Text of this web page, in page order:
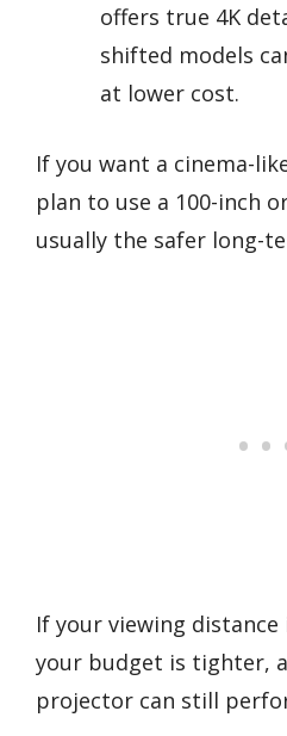
offers true 4K
shifted models
at lower cost.
If you want a cinema-
plan to use a 100-inch
usually the safer long-
If your viewing
your budget is tighter,
projector can still